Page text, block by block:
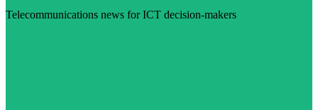
Telecommunications news for ICT decision-makers